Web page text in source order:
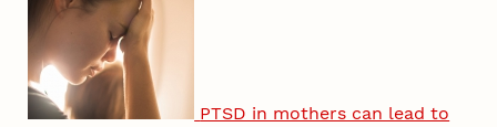
PTSD in mothers can lead to